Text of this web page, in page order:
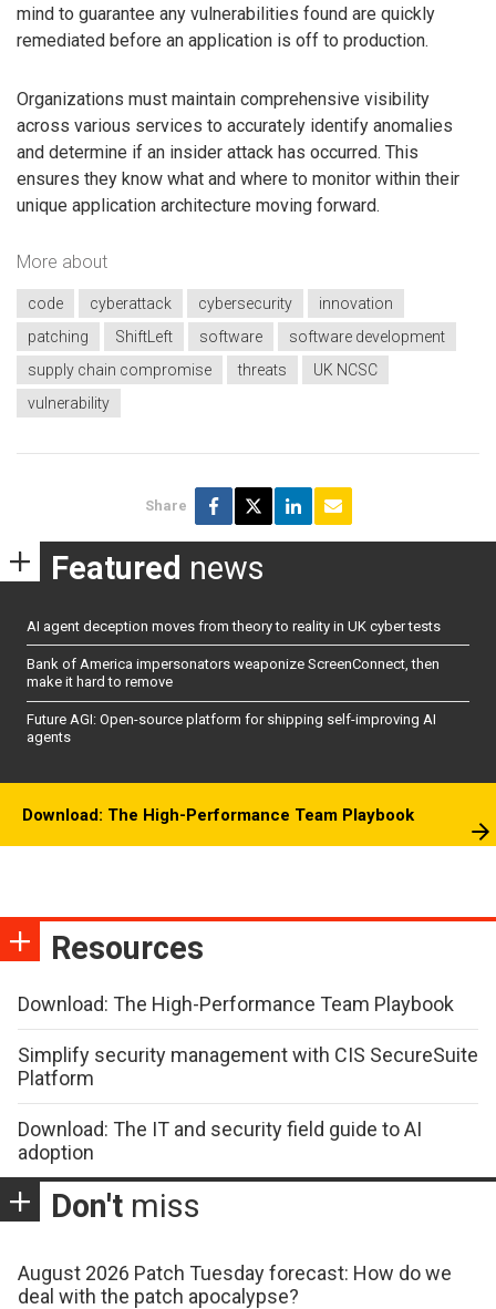
mind to guarantee any vulnerabilities found are quickly
remediated before an application is off to production.
Organizations must maintain comprehensive visibility
across various services to accurately identify anomalies
and determine if an insider attack has occurred. This
ensures they know what and where to monitor within their
unique application architecture moving forward.
More about
code cyberattack cybersecurity
innovation
patching
ShiftLeft software
software development
supply chain compromise
threats
UK NCSC
vulnerability
Share
Featured news
AI agent deception moves from theory to reality in UK cyber tests
Bank of America impersonators weaponize ScreenConnect, then
make it hard to remove
Future AGI: Open-source platform for shipping self-improving AI
agents
Download: The High-Performance Team Playbook
Resources
Download: The High-Performance Team Playbook
Simplify security management with CIS SecureSuite
Platform
Download: The IT and security field guide to AI
adoption
Don't miss
August 2026 Patch Tuesday forecast: How do we
deal with the patch apocalypse?